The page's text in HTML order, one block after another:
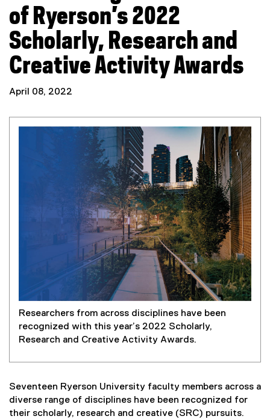
of Ryerson’s 2022
Scholarly, Research and
Creative Activity Awards
April 08, 2022
Researchers from across disciplines have been
recognized with this year’s 2022 Scholarly,
Research and Creative Activity Awards.
Seventeen Ryerson University faculty members across a
diverse range of disciplines have been recognized for
their scholarly, research and creative (SRC) pursuits.